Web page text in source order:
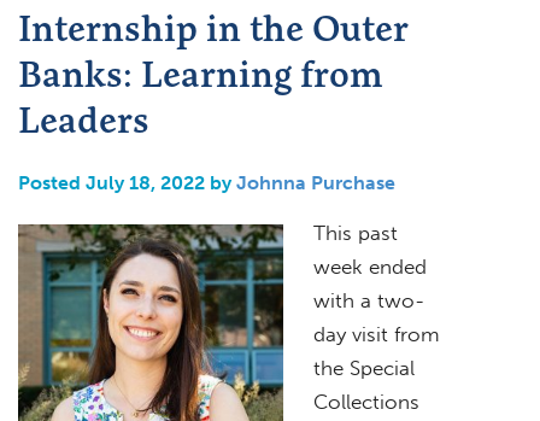
Internship in the Outer
Banks: Learning from
Leaders
Posted July 18, 2022 byJohnna Purchase
This past
week ended
with a two-
day visit from
the Special
Collections